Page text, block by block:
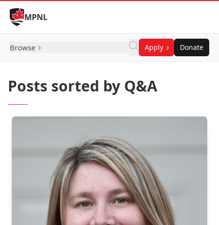
Skip to Content
MPNL
Browse Apply Donate
Posts sorted by Q&A